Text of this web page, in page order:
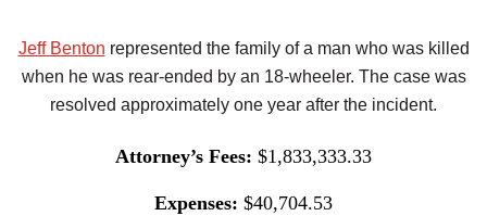
Jeff Benton represented the family of a man who was killed
when he was rear-ended by an 18-wheeler. The case was
resolved approximately one year after the incident.
Attorney’s Fees: $1,833,333.33
Expenses: $40,704.53